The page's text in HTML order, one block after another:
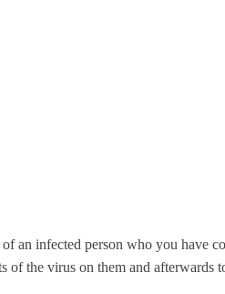
an infected person who you have
the virus on them and afterwards